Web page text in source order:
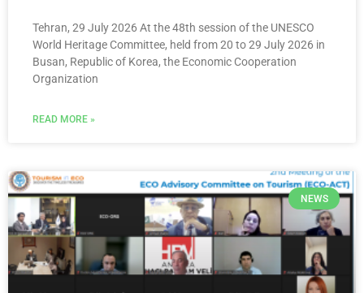
Tehran, 29 July 2026 At the 48th session of the UNESCO
World Heritage Committee, held from 20 to 29 July 2026 in
Busan, Republic of Korea, the Economic Cooperation
Organization
READ MORE »
NEWS